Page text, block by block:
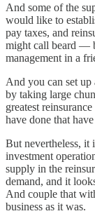
And some of the
would like to
pay taxes, and
might call beard —
management in a
And you can set
by taking large
greatest
have done that
But nevertheless, it
investment
supply in the
demand, and it
And couple that
business as it was.